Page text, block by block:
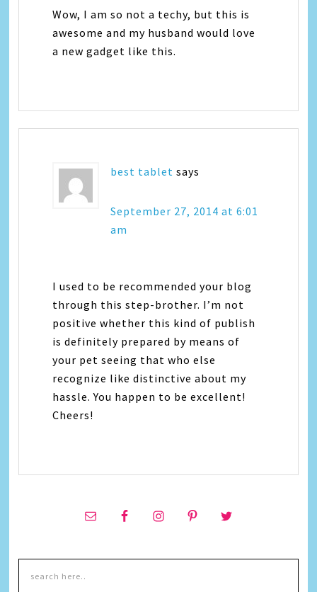
Wow, I am so not a techy, but this is
awesome and my husband would love
a new gadget like this.
best tablet says
September 27, 2014 at 6:01
am
I used to be recommended your blog
through this step-brother. I’m not
positive whether this kind of publish
is definitely prepared by means of
your pet seeing that who else
recognize like distinctive about my
hassle. You happen to be excellent!
Cheers!